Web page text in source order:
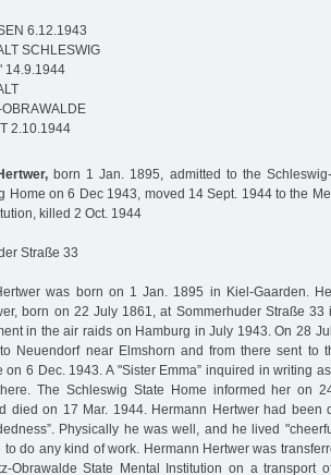
6.12.1943
SCHLESWIG
14.9.1944
OBRAWALDE
2.10.1944
born 1 Jan. 1895, admitted to the
Home on 6 Dec 1943, moved 14 Sept. 1944 to the
killed 2 Oct. 1944
Straße 33
was born on 1 Jan. 1895 in Kiel-Gaarden.
born on 22 July 1861, at Sommerhuder Straße
in the air raids on Hamburg in July 1943. On 28
Neuendorf near Elmshorn and from there sent to
on 6 Dec. 1943. A "Sister Emma” inquired in writing
The Schleswig State Home informed her on
died on 17 Mar. 1944. Hermann Hertwer had been
Physically he was well, and he lived
to do any kind of work. Hermann Hertwer was
Obrawalde State Mental Institution on a transport